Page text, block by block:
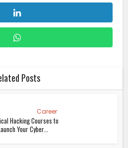
Posts
Career
Hacking Courses to
Your Cyber...